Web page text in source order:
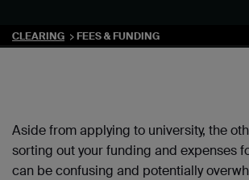
CLEARING FEES & FUNDING
Aside from applying to university, the
sorting out your funding and expenses
can be confusing and potentially